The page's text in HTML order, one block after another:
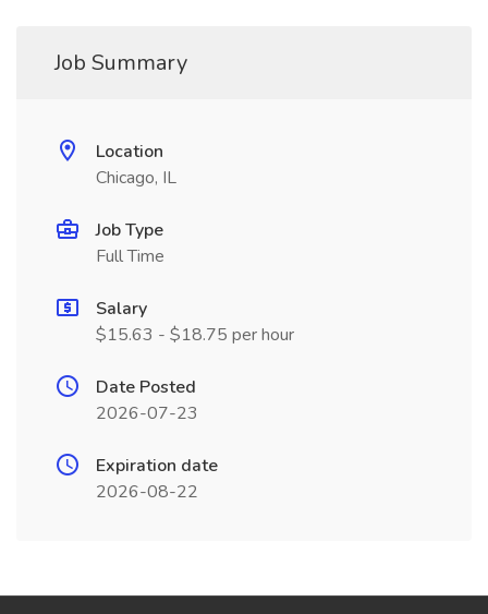
Job Summary
Location
Chicago, IL
Job Type
Full Time
Salary
$15.63 - $18.75 per hour
Date Posted
2026-07-23
Expiration date
2026-08-22